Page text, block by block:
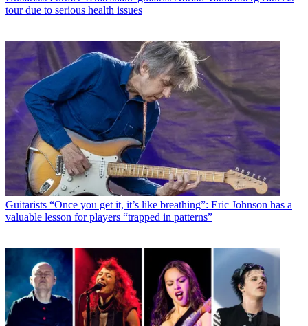
tour due to serious health issues
Guitarists “Once you get it, it’s like breathing”: Eric Johnson has a
valuable lesson for players “trapped in patterns”